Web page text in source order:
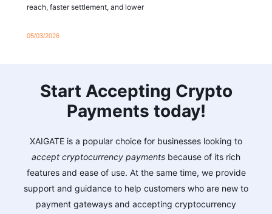
reach, faster settlement, and lower
05/03/2026
Start Accepting Crypto
Payments today!
XAIGATE is a popular choice for businesses looking to
accept cryptocurrency payments because of its rich
features and ease of use. At the same time, we provide
support and guidance to help customers who are new to
payment gateways and accepting cryptocurrency